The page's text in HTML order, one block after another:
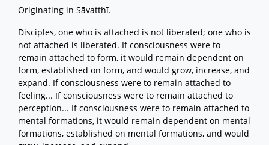
Originating in Sāvatthī.
Disciples, one who is attached is not liberated; one who is
not attached is liberated. If consciousness were to
remain attached to form, it would remain dependent on
form, established on form, and would grow, increase, and
expand. If consciousness were to remain attached to
feeling... If consciousness were to remain attached to
perception... If consciousness were to remain attached to
mental formations, it would remain dependent on mental
formations, established on mental formations, and would